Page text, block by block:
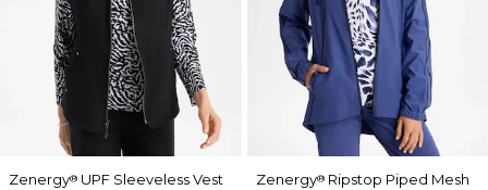
Zenergy® UPF Sleeveless Vest
Zenergy®Ripstop Piped Mesh